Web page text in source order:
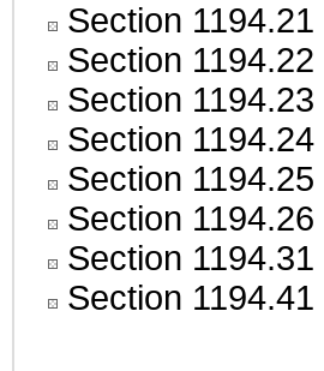
Section 1194.21
Section 1194.22
Section 1194.23
Section 1194.24
Section 1194.25
Section 1194.26
Section 1194.31
Section 1194.41